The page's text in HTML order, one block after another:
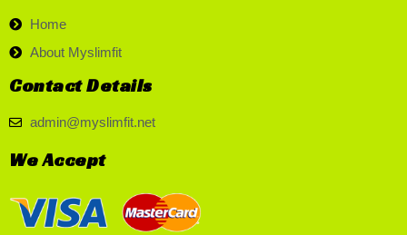
Home
About Myslimfit
Contact Details
admin@myslimfit.net
We Accept